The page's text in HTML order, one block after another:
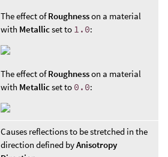
The effect ofRoughnesson a material
with Metallicset to 1.0:
The effect ofRoughnesson a material
with Metallicset to 0.0:
Causes reflections to be stretched in the
direction defined byAnisotropy